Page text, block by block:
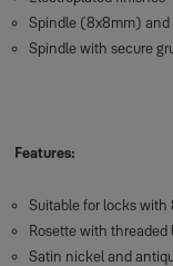
Spindle (8x8mm) and
Spindle with secure
Features:
Suitable for locks with
Rosette with threaded
Satin nickel and